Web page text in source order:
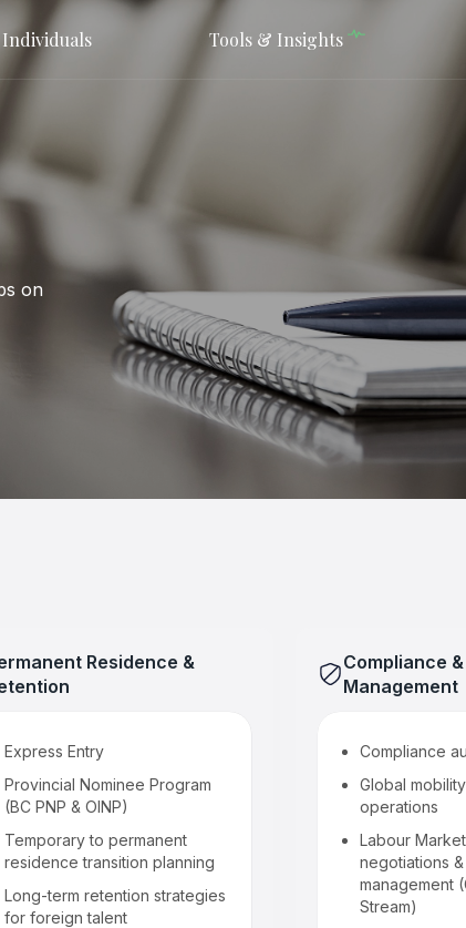
Tools & Insights
on
Residence &
Express Entry
Provincial Nominee Program
(BC PNP & OINP)
Temporary to permanent
residence transition planning
Long-term retention strategies
for foreign talent
Compliance &
Management
Compliance
Global
operations
Labour
negotiations
management
Stream)